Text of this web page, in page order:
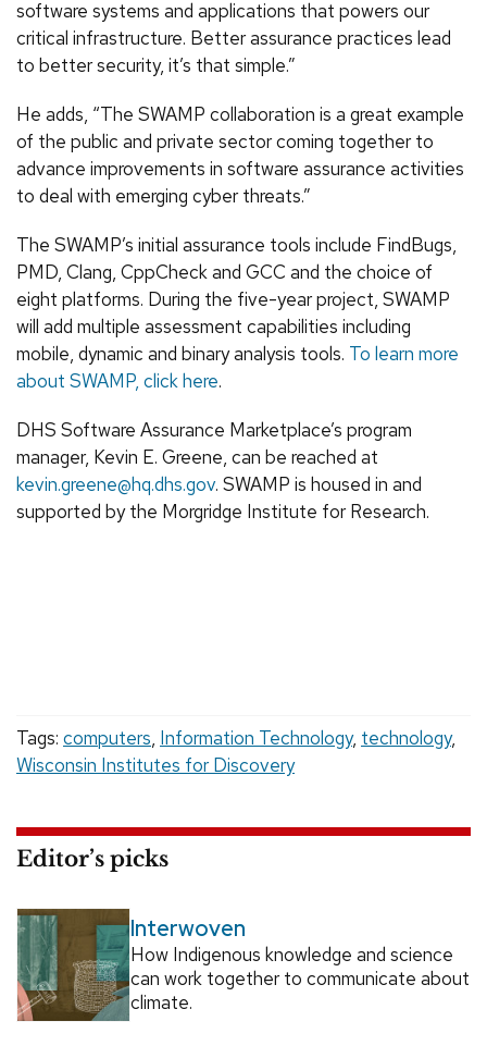
software systems and applications that powers our
critical infrastructure. Better assurance practices lead
to better security, it’s that simple.”
He adds, “The SWAMP collaboration is a great example
of the public and private sector coming together to
advance improvements in software assurance activities
to deal with emerging cyber threats.”
The SWAMP’s initial assurance tools include FindBugs,
PMD, Clang, CppCheck and GCC and the choice of
eight platforms. During the five-year project, SWAMP
will add multiple assessment capabilities including
mobile, dynamic and binary analysis tools. To learn more
about SWAMP, click here.
DHS Software Assurance Marketplace’s program
manager, Kevin E. Greene, can be reached at
kevin.greene@hq.dhs.gov. SWAMP is housed in and
supported by the Morgridge Institute for Research.
Tags: computers, Information Technology, technology,
Wisconsin Institutes for Discovery
Editor’s picks
Interwoven
How Indigenous knowledge and science
can work together to communicate about
climate.